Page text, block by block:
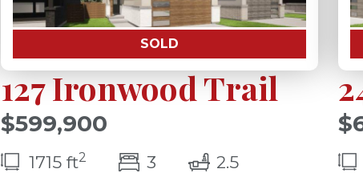
SOLD
127 Ironwood Trail
$599,900
1715 ft2 3 bedroom(s)
2.5bathrooms(s)